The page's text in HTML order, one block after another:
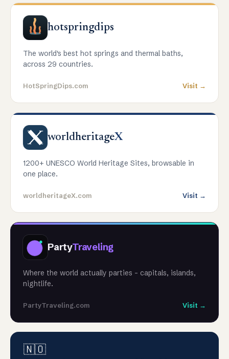
hotspringdips
The world's best hot springs and thermal baths,
across 29 countries.
HotSpringDips.com Visit →
worldheritageX
1200+ UNESCO World Heritage Sites, browsable in
one place.
worldheritageX.com Visit →
PartyTraveling
Where the world actually parties - capitals, islands,
nightlife.
PartyTraveling.com Visit →
🇳🇴